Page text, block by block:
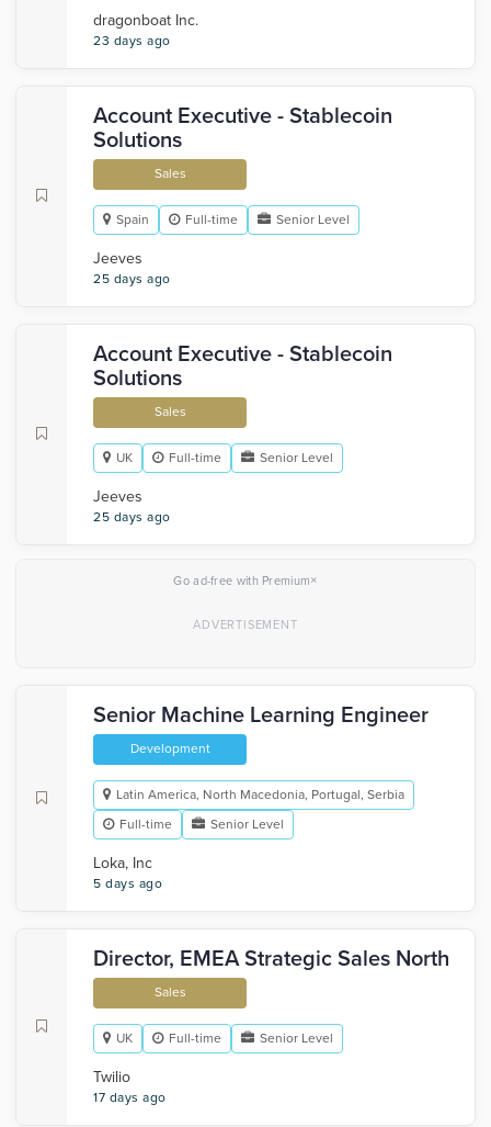
dragonboat Inc.
23 days ago
Account Executive - Stablecoin
Solutions
Sales
Spain Full-time Senior Level
Jeeves
25 days ago
Account Executive - Stablecoin
Solutions
Sales
UK Full-time Senior Level
Jeeves
25 days ago
Go ad-free with Premium×
Senior Machine Learning Engineer
Development
Latin America, North Macedonia, Portugal, Serbia
Full-time
Senior Level
Loka, Inc
5 days ago
Director, EMEA Strategic Sales North
Sales
UK Full-time Senior Level
Twilio
17 days ago